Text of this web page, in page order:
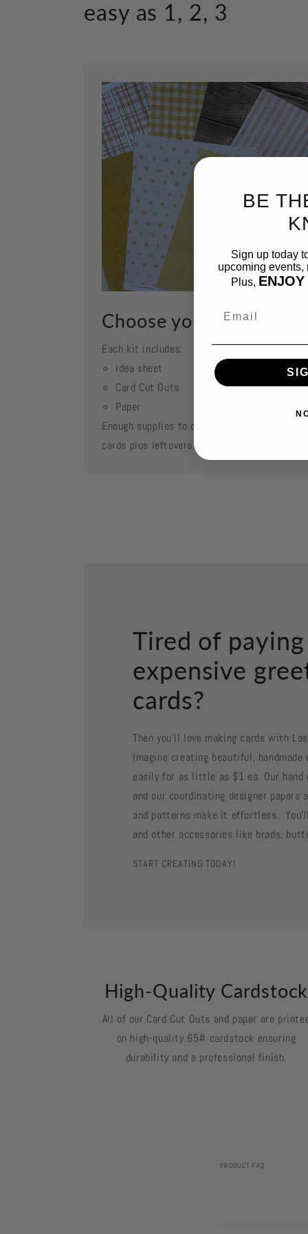
easy as 1, 2, 3
Choose your kit
Each kit includes:
idea sheet
Card Cut Outs
Paper
Enough supplies to create 2 each of featured
cards plus leftovers.
Tired of
expensive
cards?
Then you'll love making cards with
Imagine creating beautiful, handmade
easily for as little as $1 ea. Our hand
and our coordinating designer papers
and patterns make it effortless.
and other accessories like brads,
START CREATING TODAY!
High-Quality Cardstock
All of our Card Cut Outs and paper are
on high-quality 65# cardstock ensuring
durability and a professional finish.
PRODUCT FAQ
BE
Sign up today
upcoming events,
Plus, ENJOY